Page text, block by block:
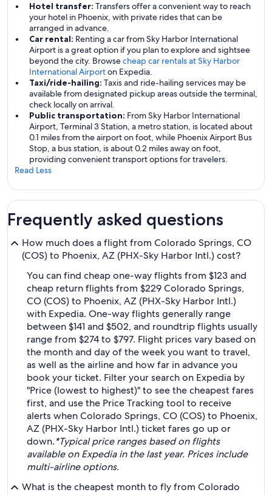
Hotel transfer: Transfers offer a convenient way to reach
your hotel in Phoenix, with private rides that can be
arranged in advance.
Car rental: Renting a car from Sky Harbor International
Airport is a great option if you plan to explore and sightsee
beyond the city. Browsecheap car rentals at Sky Harbor
International Airporton Expedia.
Taxi/ride-hailing: Taxis and ride-hailing services may be
available from designated pickup areas outside the terminal,
check locally on arrival.
Public transportation: From Sky Harbor International
Airport, Terminal 3 Station, a metro station, is located about
0.1 miles from the airport on foot, while Phoenix Airport Bus
Stop, a bus station, is about 0.2 miles away on foot,
providing convenient transport options for travelers.
Read Less
Frequently asked questions
How much does a flight from Colorado Springs, CO
(COS) to Phoenix, AZ (PHX-Sky Harbor Intl.) cost?
You can find cheap one-way flights from $123 and
cheap return flights from $229 Colorado Springs,
CO (COS) to Phoenix, AZ (PHX-Sky Harbor Intl.)
with Expedia. One-way flights generally range
between $141 and $502, and roundtrip flights usually
range from $274 to $797. Flight prices vary based on
the month and day of the week you want to travel,
as well as the airline and how far in advance you
book your ticket. Filter your search on Expedia by
"Price (lowest to highest)" to see the cheapest fares
first, and use the Price Tracking tool to receive
alerts when Colorado Springs, CO (COS) to Phoenix,
AZ (PHX-Sky Harbor Intl.) ticket fares go up or
down.*Typical price ranges based on flights
available on Expedia in the last year. Prices include
multi-airline options.
What is the cheapest month to fly from Colorado